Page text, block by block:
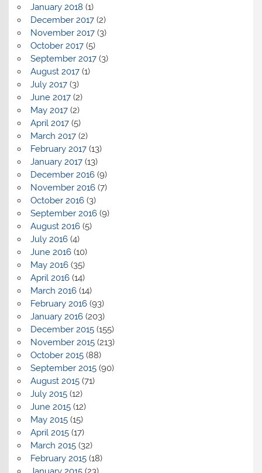
January 2018 (1)
December 2017(2)
November 2017(3)
October 2017(5)
September 2017(3)
August 2017(1)
July 2017(3)
June 2017(2)
May 2017(2)
April 2017(5)
March 2017(2)
February 2017(13)
January 2017(13)
December 2016(9)
November 2016(7)
October 2016(3)
September 2016(9)
August 2016(5)
July 2016(4)
June 2016(10)
May 2016(35)
April 2016(14)
March 2016(14)
February 2016(93)
January 2016(203)
December 2015(155)
November 2015(213)
October 2015(88)
September 2015(90)
August 2015(71)
July 2015(12)
June 2015(12)
May 2015(15)
April 2015(17)
March 2015(32)
February 2015(18)